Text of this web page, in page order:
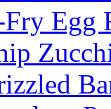
Egg